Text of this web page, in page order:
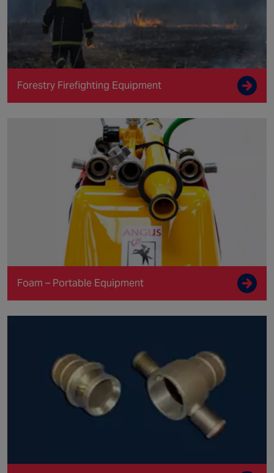
Forestry Firefighting Equipment
Foam – Portable Equipment